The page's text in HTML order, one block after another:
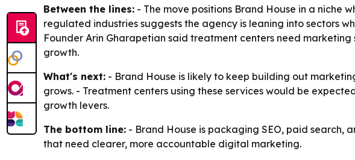
Between the lines: - The move positions Brand House in a niche
regulated industries suggests the agency is leaning into sectors
Founder Arin Gharapetian said treatment centers need
growth.
What's next: - Brand House is likely to keep building out
grows. - Treatment centers using these services would be
growth levers.
The bottom line: - Brand House is packaging SEO, paid
that need clearer, more accountable digital marketing.